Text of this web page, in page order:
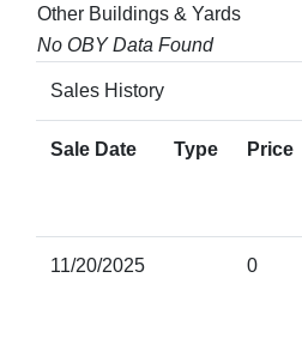
Other Buildings & Yards
No OBY Data Found
Sales History
Sale Date Type Price
11/20/2025 0